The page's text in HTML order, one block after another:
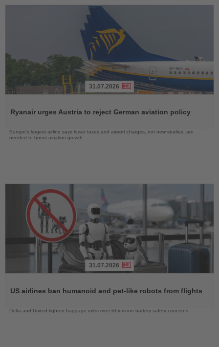
News
31.07.2026
Ryanair urges Austria to reject German aviation policy
Europe’s largest airline says lower taxes and airport charges, not new studies, are
needed to boost aviation growth
News
31.07.2026
US airlines ban humanoid and pet-like robots from flights
Delta and United tighten baggage rules over lithium-ion battery safety concerns